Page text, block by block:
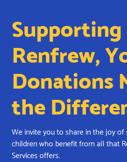
Supporting
Renfrew,
Donations
the
We invite you to share in the joy
children who benefit from all that
Services offers.